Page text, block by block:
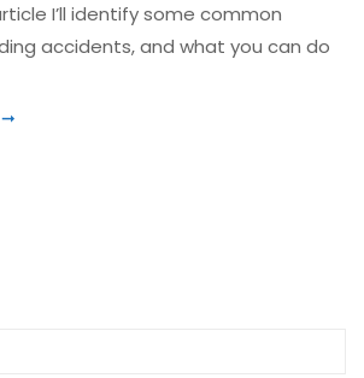
I’ll identify some common
accidents, and what you can do